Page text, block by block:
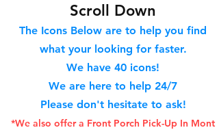
Scroll Down
The Icons Below are to help you find
what your looking for faster.
We have 40 icons!
We are here to help 24/7
Please don't hesitate to ask!
*We also offer a Front Porch Pick-Up In Mont